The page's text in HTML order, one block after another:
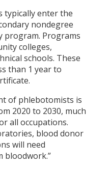
typically enter the
nondegree
program. Programs
colleges,
schools. These
than 1 year to
of phlebotomists is
2020 to 2030, much
all occupations.
blood donor
will need
bloodwork.”